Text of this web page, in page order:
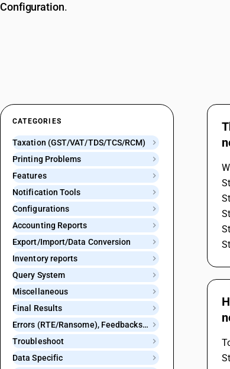
Configuration.
CATEGORIES
Taxation (GST/VAT/TDS/TCS/RCM)
Printing Problems
Features
Notification Tools
Configurations
Accounting Reports
Export/Import/Data Conversion
Inventory reports
Query System
Miscellaneous
Final Results
Errors (RTE/Ransome), Feedbacks and Bugs
Troubleshoot
Data Specific